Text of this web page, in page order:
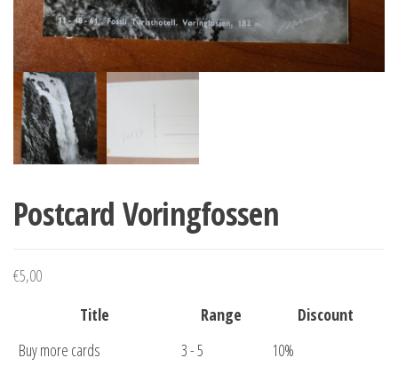
Postcard Voringfossen
€5,00
Title
Range
Discount
Buy more cards
3 - 5
10%